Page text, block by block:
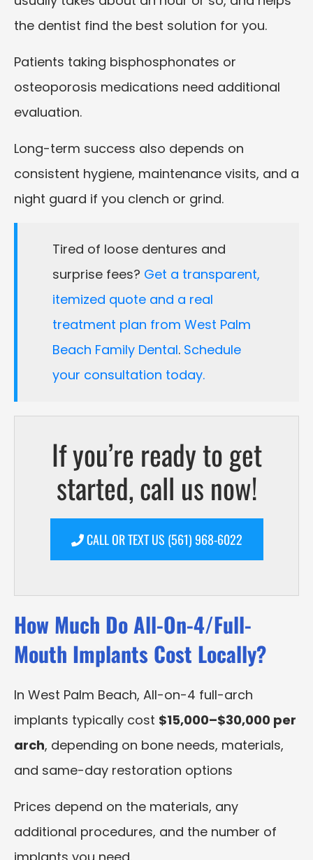
the dentist find the best solution for you.
Patients taking bisphosphonates or
osteoporosis medications need additional
evaluation.
Long-term success also depends on
consistent hygiene, maintenance visits, and a
night guard if you clench or grind.
Tired of loose dentures and
surprise fees? Get a transparent,
itemized quote and a real
treatment plan from West Palm
Beach Family Dental. Schedule
your consultation today.
If you’re ready to get
started, call us now!
CALL OR TEXT US (561) 968-6022
How Much Do All-On-4/Full-
Mouth Implants Cost Locally?
In West Palm Beach, All-on-4 full-arch
implants typically cost $15,000–$30,000 per
arch, depending on bone needs, materials,
and same-day restoration options
Prices depend on the materials, any
additional procedures, and the number of